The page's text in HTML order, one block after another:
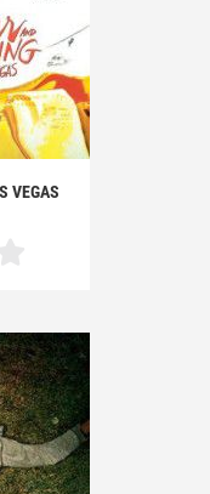
VEGAS